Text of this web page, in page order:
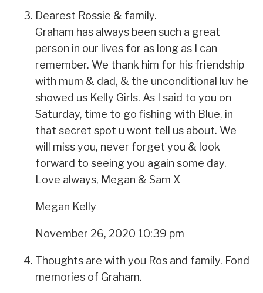
Dearest Rossie & family.
Graham has always been such a great
person in our lives for as long as I can
remember. We thank him for his friendship
with mum & dad, & the unconditional luv he
showed us Kelly Girls. As I said to you on
Saturday, time to go fishing with Blue, in
that secret spot u wont tell us about. We
will miss you, never forget you & look
forward to seeing you again some day.
Love always, Megan & Sam X
Megan Kelly
November 26, 2020 10:39 pm
Thoughts are with you Ros and family. Fond
memories of Graham.